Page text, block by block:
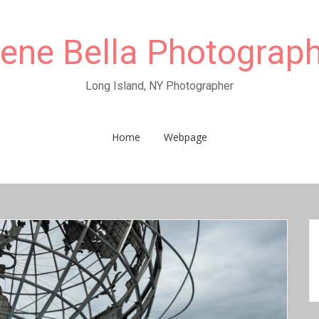
Bella
Long Island, NY Photographer
Home Webpage